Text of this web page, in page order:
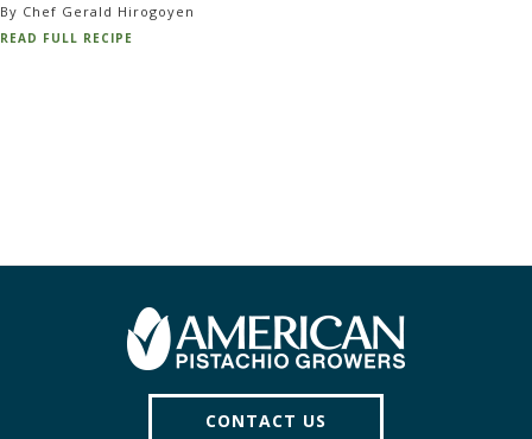
By Chef Gerald Hirogoyen
READ FULL RECIPE
CONTACT US